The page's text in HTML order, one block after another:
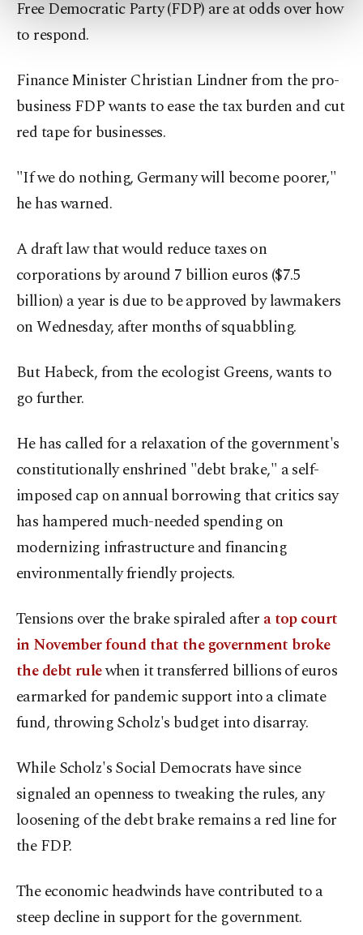
more about cookies, you can click on the
Settings button and read our
Free Democratic Party (FDP) are at odds over how
to respond.
Finance Minister Christian Lindner from the pro-
business FDP wants to ease the tax burden and cut
red tape for businesses.
"If we do nothing, Germany will become poorer,"
he has warned.
A draft law that would reduce taxes on
corporations by around 7 billion euros ($7.5
billion) a year is due to be approved by lawmakers
on Wednesday, after months of squabbling.
But Habeck, from the ecologist Greens, wants to
go further.
He has called for a relaxation of the government's
constitutionally enshrined "debt brake," a self-
imposed cap on annual borrowing that critics say
has hampered much-needed spending on
modernizing infrastructure and financing
environmentally friendly projects.
Tensions over the brake spiraled after a top court
in November found that the government broke
the debt rulewhen it transferred billions of euros
earmarked for pandemic support into a climate
fund, throwing Scholz's budget into disarray.
While Scholz's Social Democrats have since
signaled an openness to tweaking the rules, any
loosening of the debt brake remains a red line for
the FDP.
The economic headwinds have contributed to a
steep decline in support for the government.